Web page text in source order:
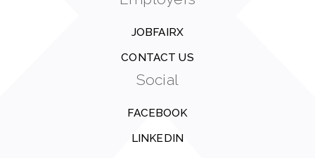
JOBFAIRX
CONTACT US
Social
FACEBOOK
LINKEDIN